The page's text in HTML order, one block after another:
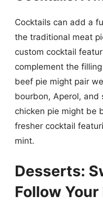
Cocktails can add a
the traditional meat
custom cocktail
complement the
beef pie might pair
bourbon, Aperol, and
chicken pie might be
fresher cocktail
mint.
Desserts:
Follow Your